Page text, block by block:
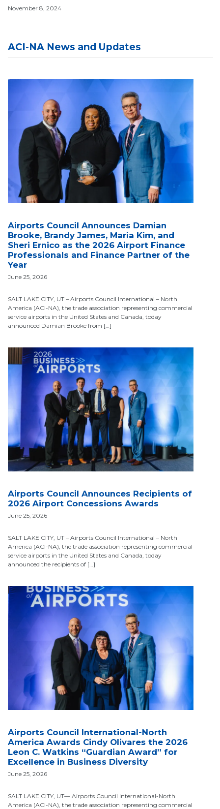
November 8, 2024
ACI-NA News and Updates
Airports Council Announces Damian
Brooke, Brandy James, Maria Kim, and
Sheri Ernico as the 2026 Airport Finance
Professionals and Finance Partner of the
Year
June 25, 2026
SALT LAKE CITY, UT – Airports Council International – North
America (ACI-NA), the trade association representing commercial
service airports in the United States and Canada, today
announced Damian Brooke from […]
Airports Council Announces Recipients of
2026 Airport Concessions Awards
June 25, 2026
SALT LAKE CITY, UT – Airports Council International – North
America (ACI-NA), the trade association representing commercial
service airports in the United States and Canada, today
announced the recipients of […]
Airports Council International-North
America Awards Cindy Olivares the 2026
Leon C. Watkins “Guardian Award” for
Excellence in Business Diversity
June 25, 2026
SALT LAKE CITY, UT— Airports Council International-North
America (ACI-NA), the trade association representing commercial